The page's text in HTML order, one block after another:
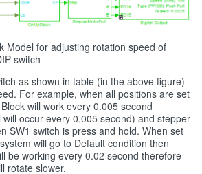
Model for adjusting rotation speed of
switch
as shown in table (in the above figure)
For example, when all positions are set
will work every 0.005 second
occur every 0.005 second) and stepper
SW1 switch is press and hold. When set
will go to Default condition then
be working every 0.02 second therefore
rotate slower.